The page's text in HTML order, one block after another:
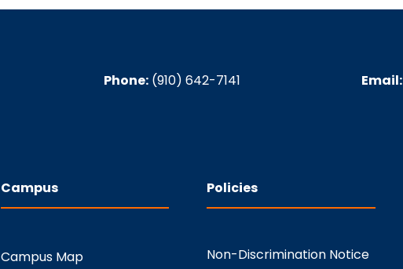
Phone: (910) 642-7141 Email:
Campus
Campus Map
Policies
Non-Discrimination Notice